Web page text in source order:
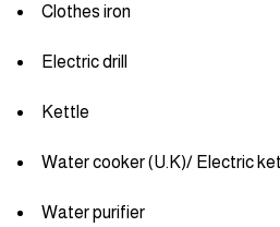
Clothes iron
Electric drill
Kettle
Water cooker (U.K)/ Electric
Water purifier